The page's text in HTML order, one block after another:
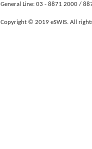
General Line: 03 - 8871 2000 /
Copyright © 2019 eSWIS. All